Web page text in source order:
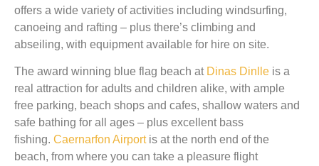
offers a wide variety of activities including windsurfing,
canoeing and rafting – plus there’s climbing and
abseiling, with equipment available for hire on site.
The award winning blue flag beach at Dinas Dinlle is a
real attraction for adults and children alike, with ample
free parking, beach shops and cafes, shallow waters and
safe bathing for all ages – plus excellent bass
fishing. Caernarfon Airportis at the north end of the
beach, from where you can take a pleasure flight